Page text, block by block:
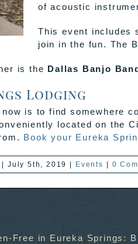
of acoustic
This event includes
join in the fun. The
is the Dallas Banjo
Lodging
is to find somewhere
located on the
Book your Eureka
| July 5th, 2019 | Events | 0
Free in Eureka Springs: